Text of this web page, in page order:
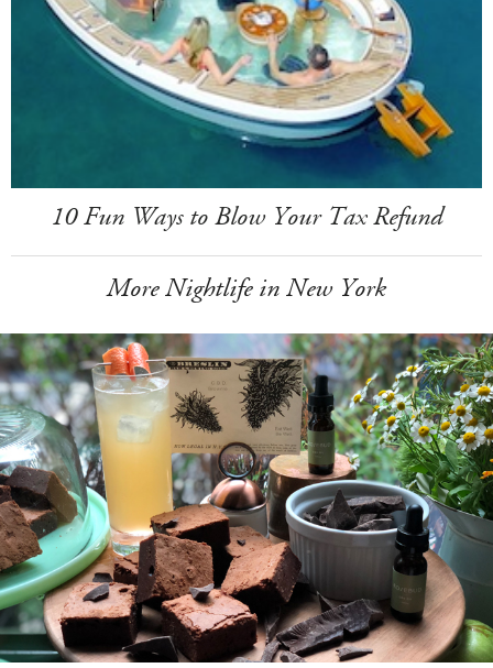
10 Fun Ways to Blow Your Tax Refund
More Nightlife in New York